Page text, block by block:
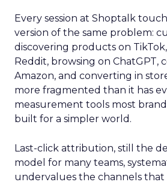
Every session at Shoptalk
version of the same problem:
discovering products on
Reddit, browsing on ChatGPT,
Amazon, and converting in
more fragmented than it has
measurement tools most
built for a simpler world.
Last-click attribution, still the
model for many teams,
undervalues the channels that